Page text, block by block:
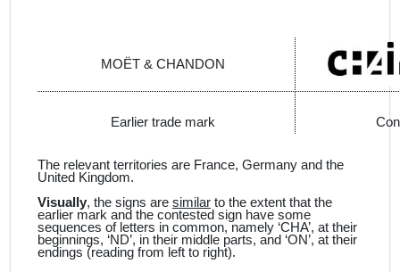
MOËT & CHANDON
Earlier trade mark
The relevant territories are France, Germany and the
United Kingdom.
Visually, the signs are similar to the extent that the
earlier mark and the contested sign have some
sequences of letters in common, namely ‘CHA’, at their
beginnings, ‘ND’, in their middle parts, and ‘ON’, at their
endings (reading from left to right).